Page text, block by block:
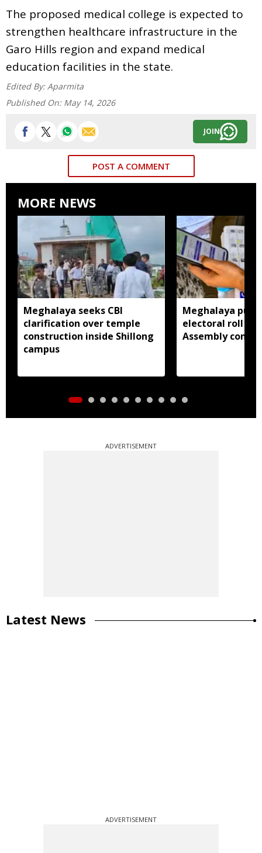
The proposed medical college is expected to
strengthen healthcare infrastructure in the
Garo Hills region and expand medical
education facilities in the state.
Edited By: Aparmita
Published On: May 14, 2026
JOIN
POST A COMMENT
MORE NEWS
Meghalaya seeks CBI
clarification over temple
construction inside Shillong
campus
Meghalaya
electoral roll
Assembly
ADVERTISEMENT
Latest News
ADVERTISEMENT